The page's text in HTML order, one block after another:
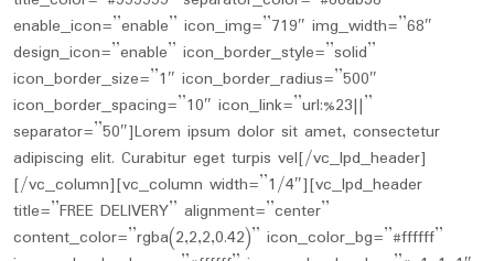
enable_icon=”enable” icon_img=”719″ img_width=”68″
design_icon=”enable” icon_border_style=”solid”
icon_border_size=”1″ icon_border_radius=”500″
icon_border_spacing=”10″ icon_link=”url:%23||”
separator=”50″]Lorem ipsum dolor sit amet, consectetur
adipiscing elit. Curabitur eget turpis vel[/vc_lpd_header]
[/vc_column][vc_column width=”1/4″][vc_lpd_header
title=”FREE DELIVERY” alignment=”center”
content_color=”rgba(2,2,2,0.42)” icon_color_bg=”#ffffff”